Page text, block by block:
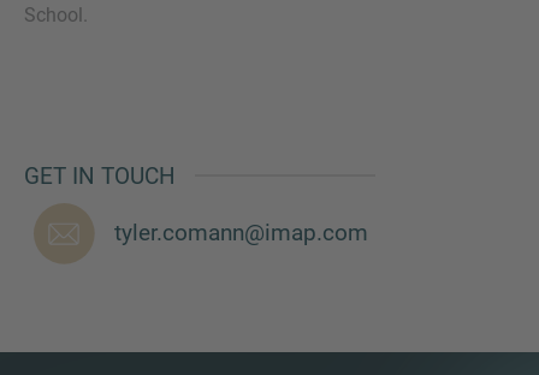
School.
GET IN TOUCH
tyler.comann@imap.com